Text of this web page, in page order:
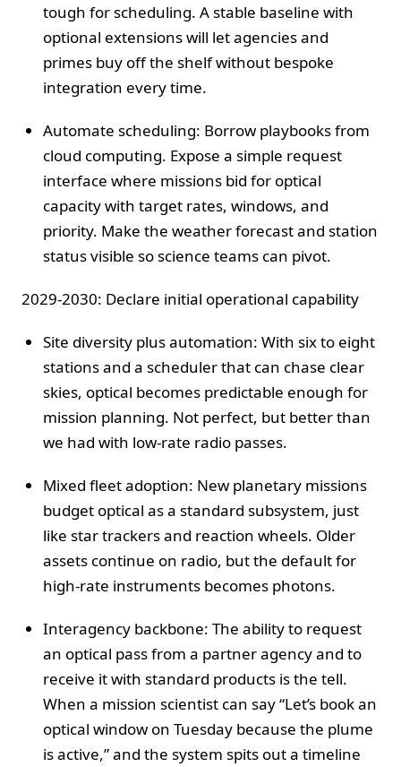
tough for scheduling. A stable baseline with
optional extensions will let agencies and
primes buy off the shelf without bespoke
integration every time.
Automate scheduling: Borrow playbooks from
cloud computing. Expose a simple request
interface where missions bid for optical
capacity with target rates, windows, and
priority. Make the weather forecast and station
status visible so science teams can pivot.
2029-2030: Declare initial operational capability
Site diversity plus automation: With six to eight
stations and a scheduler that can chase clear
skies, optical becomes predictable enough for
mission planning. Not perfect, but better than
we had with low-rate radio passes.
Mixed fleet adoption: New planetary missions
budget optical as a standard subsystem, just
like star trackers and reaction wheels. Older
assets continue on radio, but the default for
high-rate instruments becomes photons.
Interagency backbone: The ability to request
an optical pass from a partner agency and to
receive it with standard products is the tell.
When a mission scientist can say “Let’s book an
optical window on Tuesday because the plume
is active,” and the system spits out a timeline